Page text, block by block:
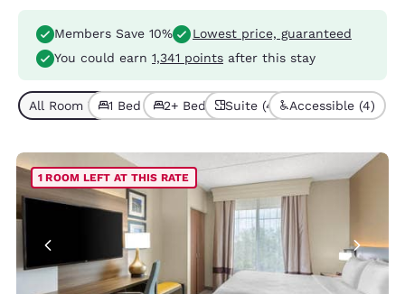
Members Save 10%
Lowest price, guaranteed
You could earn 1,341 points after this stay
All Room Types (7)
1 Bed (4)2+ Beds (3)Suite (4) Accessible (4)
1 ROOM LEFT AT THIS RATE